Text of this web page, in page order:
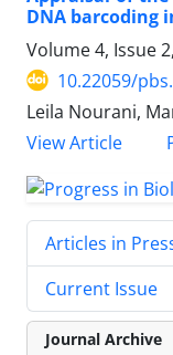
DNA barcoding
Volume 4, Issue
10.22059/
Leila Nourani,
View Article
Articles in
Current Issue
Journal Archive